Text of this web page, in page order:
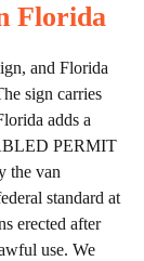
Florida
and Florida
sign carries
adds a
PERMIT
the van
standard at
erected after
use. We